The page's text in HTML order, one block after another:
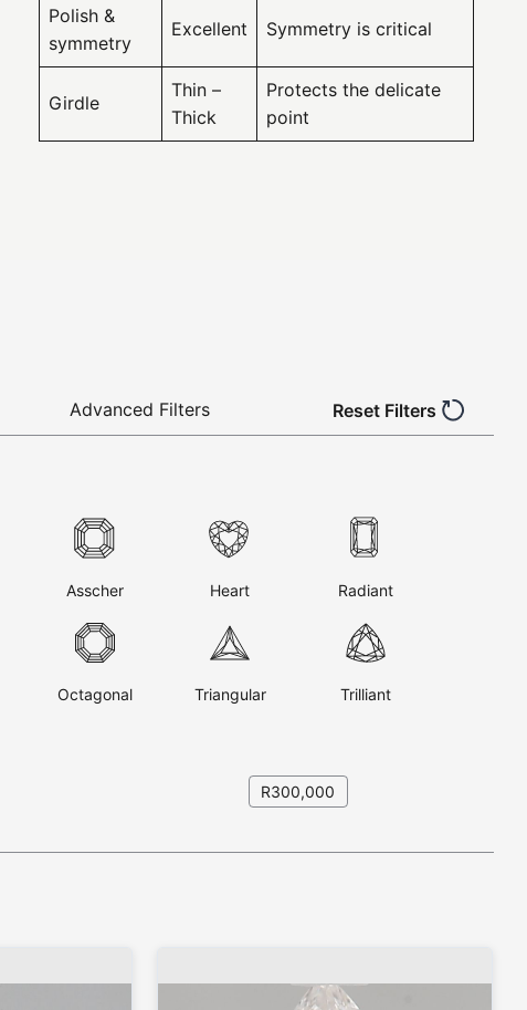
Polish &
symmetry
Excellent Symmetry is critical
Girdle
Thin –
Thick
Protects the delicate
point
Advanced Filters Reset Filters
Asscher Heart Radiant
Octagonal Triangular
Trilliant